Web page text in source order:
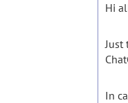
Hi
Just
In